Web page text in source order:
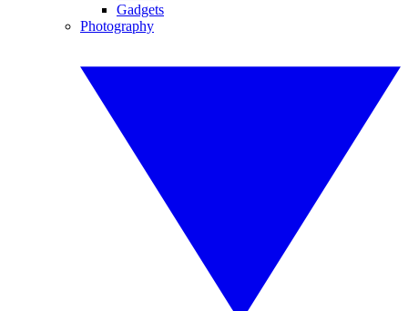
Gadgets
Photography